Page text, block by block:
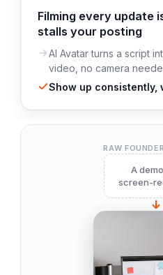
Filming every update
stalls your posting
AI Avatar turns a script
video, no camera
Show up consistently,
RAW
A
screen-